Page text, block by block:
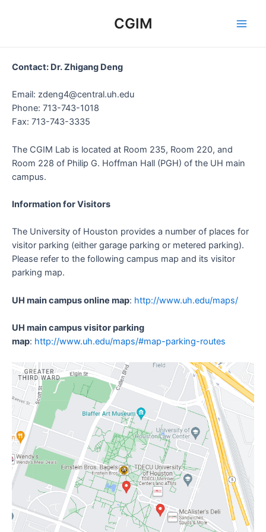
CGIM
Contact: Dr. Zhigang Deng
Email: zdeng4@central.uh.edu
Phone: 713-743-1018
Fax: 713-743-3335
The CGIM Lab is located at Room 235, Room 220, and
Room 228 of Philip G. Hoffman Hall (PGH) of the UH main
campus.
Information for Visitors
The University of Houston provides a number of places for
visitor parking (either garage parking or metered parking).
Please refer to the following campus map and its visitor
parking map.
UH main campus online map: http://www.uh.edu/maps/
UH main campus visitor parking
map: http://www.uh.edu/maps/#map-parking-routes